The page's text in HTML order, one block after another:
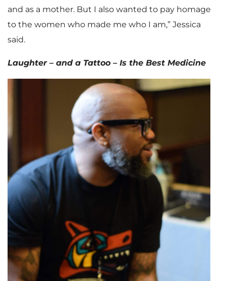
and as a mother. But I also wanted to pay homage
to the women who made me who I am,” Jessica
said.
Laughter – and a Tattoo – Is the Best Medicine